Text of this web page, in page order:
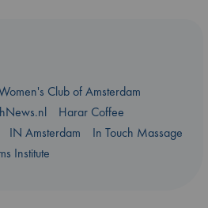
Club of Amsterdam
Harar Coffee
IN Amsterdam
In Touch Massage
Institute